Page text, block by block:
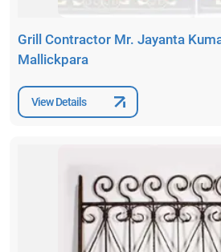
Grill Contractor Mr. Jayanta
Mallickpara
View Details